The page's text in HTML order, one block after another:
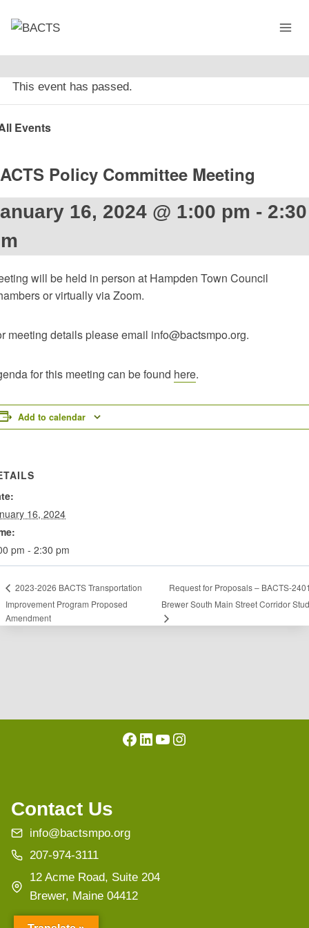
This event has passed.
Events
Policy Committee Meeting
16, 2024 @ 1:00 pm - 2:30
will be held in person at Hampden Town Council
or virtually via Zoom.
meeting details please email info@bactsmpo.org.
for this meeting can be found here.
Add to calendar
16, 2024
pm - 2:30 pm
2023-2026 BACTS Transportation
Improvement Program Proposed
Amendment
Request for Proposals – BACTS-
Brewer South Main Street Corridor
Facebook
LinkedIn
YouTube
Instagram
Contact Us
info@bactsmpo.org
207-974-3111
12 Acme Road, Suite 204
Brewer, Maine 04412